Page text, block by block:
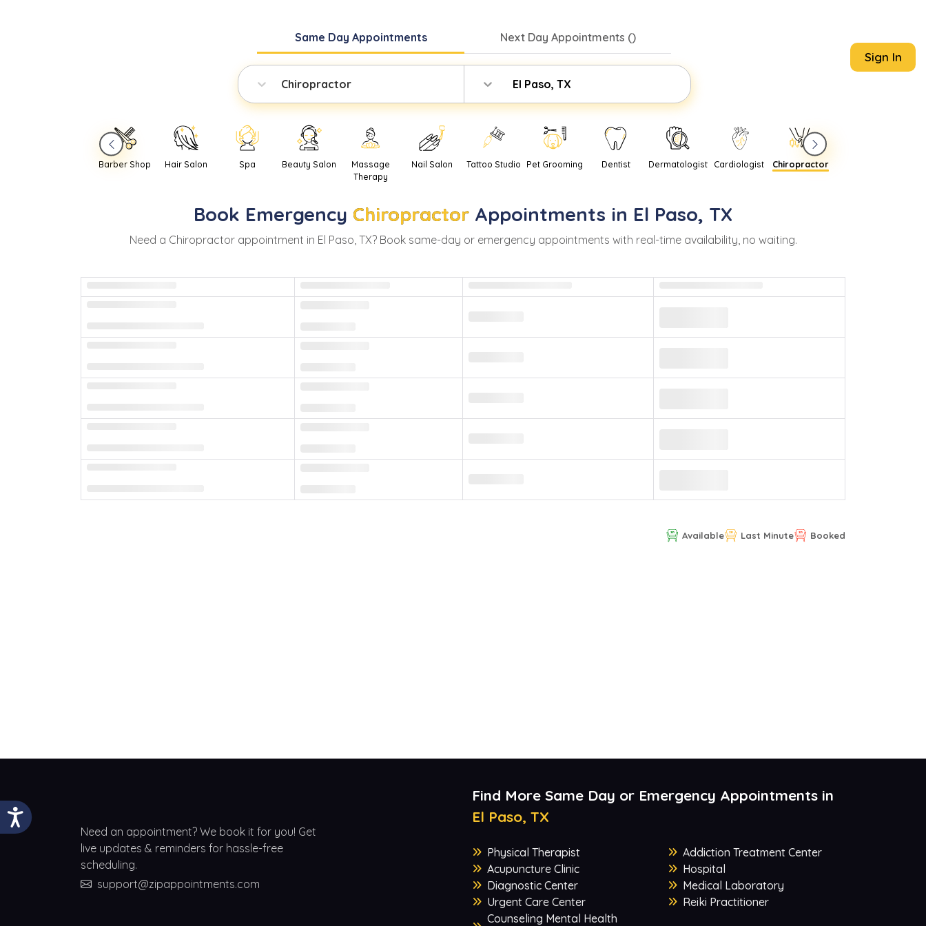
Same Day Appointments Next Day Appointments ()
Chiropractor El Paso, TX
Sign In
Barber Shop Hair Salon Spa Beauty Salon
Massage
Therapy
Nail Salon Tattoo Studio Pet Grooming Dentist Dermatologist Cardiologist Chiropractor
Book Emergency Chiropractor Appointments in El Paso, TX
Need a Chiropractorappointment in El Paso, TX? Book same-day or emergency appointments with real-time availability, no waiting.
Available Last Minute Booked
Need an appointment? We book it for you! Get
live updates & reminders for hassle-free
scheduling.
support@zipappointments.com
Find More Same Day or Emergency Appointments in
El Paso, TX
Physical Therapist
Acupuncture Clinic
Diagnostic Center
Urgent Care Center
Counseling Mental Health
Addiction Treatment Center
Hospital
Medical Laboratory
Reiki Practitioner